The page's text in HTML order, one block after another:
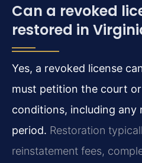
Can a revoked
restored in
Yes, a revoked license
must petition the court
conditions, including any
period. Restoration
reinstatement fees,